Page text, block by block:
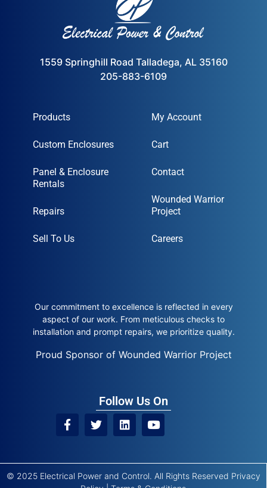
1559 Springhill Road Talladega, AL 35160
205-883-6109
Products
Custom Enclosures
Panel & Enclosure
Rentals
Repairs
Sell To Us
My Account
Cart
Contact
Wounded Warrior
Project
Careers
Our commitment to excellence is reflected in every
aspect of our work. From meticulous checks to
installation and prompt repairs, we prioritize quality.
Proud Sponsor of Wounded Warrior Project
Follow Us On
© 2025 Electrical Power and Control. All Rights Reserved Privacy